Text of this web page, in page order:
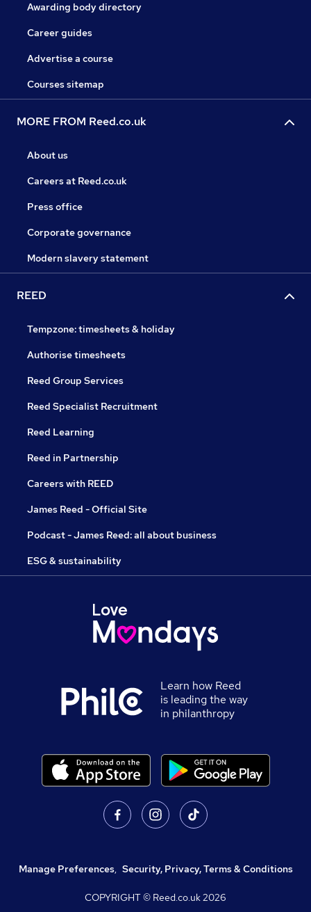
Awarding body directory
Career guides
Advertise a course
Courses sitemap
MORE FROM Reed.co.uk
About us
Careers at Reed.co.uk
Press office
Corporate governance
Modern slavery statement
REED
Tempzone: timesheets & holiday
Authorise timesheets
Reed Group Services
Reed Specialist Recruitment
Reed Learning
Reed in Partnership
Careers with REED
James Reed - Official Site
Podcast - James Reed: all about business
ESG & sustainability
Learn how Reed
is leading the way
in philanthropy
Manage Preferences, Security, Privacy, Terms & Conditions
COPYRIGHT © Reed.co.uk2026